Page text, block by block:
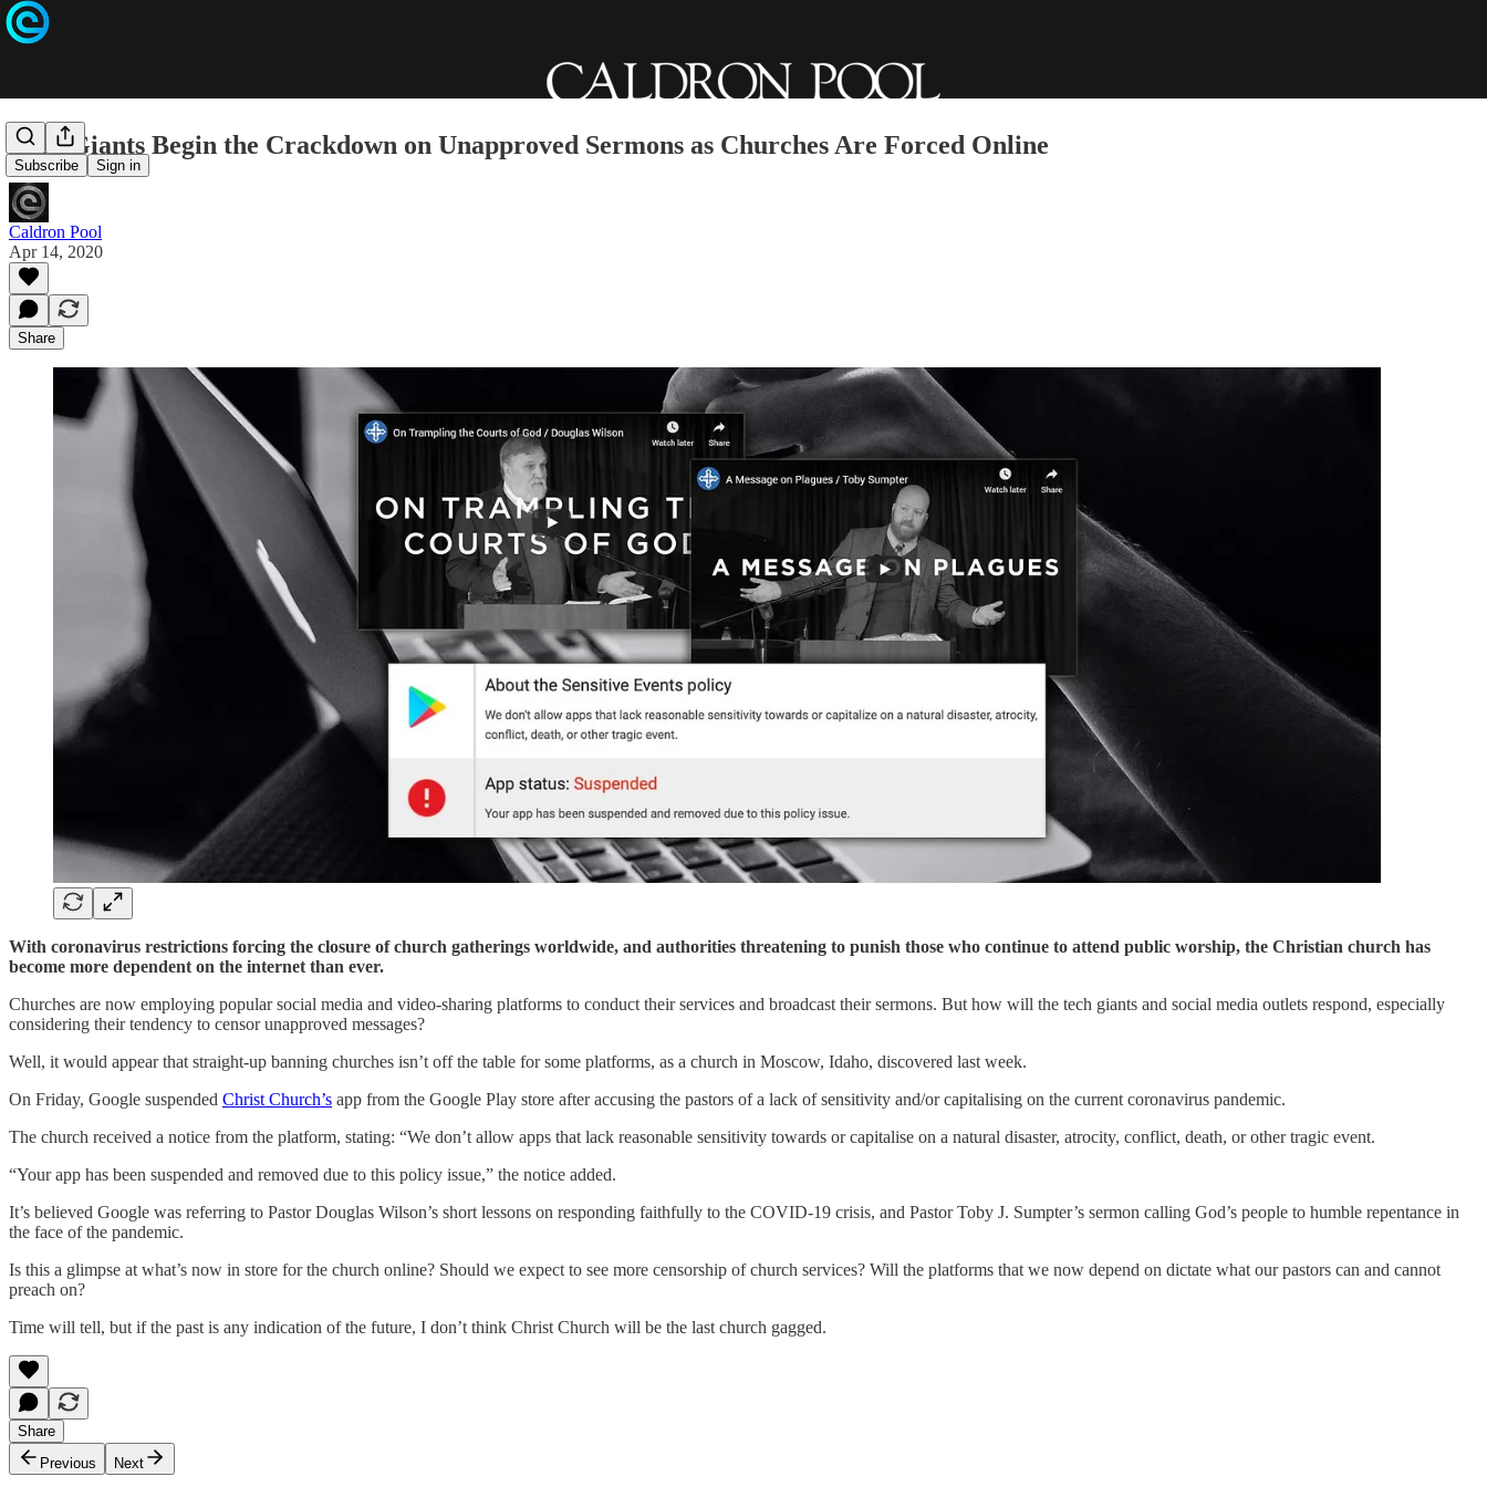
Subscribe Sign in
Tech Giants Begin the Crackdown on Unapproved Sermons as Churches Are Forced Online
Caldron Pool
Apr 14, 2020
Share
With coronavirus restrictions forcing the closure of church gatherings worldwide, and authorities threatening to punish those who continue to attend public worship, the Christian church has
become more dependent on the internet than ever.
Churches are now employing popular social media and video-sharing platforms to conduct their services and broadcast their sermons. But how will the tech giants and social media outlets respond, especially
considering their tendency to censor unapproved messages?
Well, it would appear that straight-up banning churches isn’t off the table for some platforms, as a church in Moscow, Idaho, discovered last week.
On Friday, Google suspended Christ Church’s app from the Google Play store after accusing the pastors of a lack of sensitivity and/or capitalising on the current coronavirus pandemic.
The church received a notice from the platform, stating: “We don’t allow apps that lack reasonable sensitivity towards or capitalise on a natural disaster, atrocity, conflict, death, or other tragic event.
“Your app has been suspended and removed due to this policy issue,” the notice added.
It’s believed Google was referring to Pastor Douglas Wilson’s short lessons on responding faithfully to the COVID-19 crisis, and Pastor Toby J. Sumpter’s sermon calling God’s people to humble repentance in
the face of the pandemic.
Is this a glimpse at what’s now in store for the church online? Should we expect to see more censorship of church services? Will the platforms that we now depend on dictate what our pastors can and cannot
preach on?
Time will tell, but if the past is any indication of the future, I don’t think Christ Church will be the last church gagged.
Share
Previous
Next